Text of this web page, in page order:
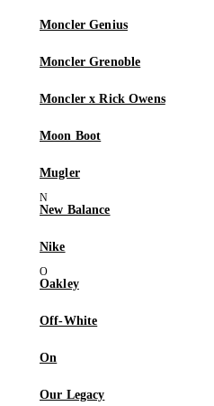
Moncler Genius
Moncler Grenoble
Moncler x Rick Owens
Moon Boot
Mugler
New Balance
Nike
Oakley
Off-White
On
Our Legacy